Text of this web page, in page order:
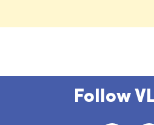
Follow